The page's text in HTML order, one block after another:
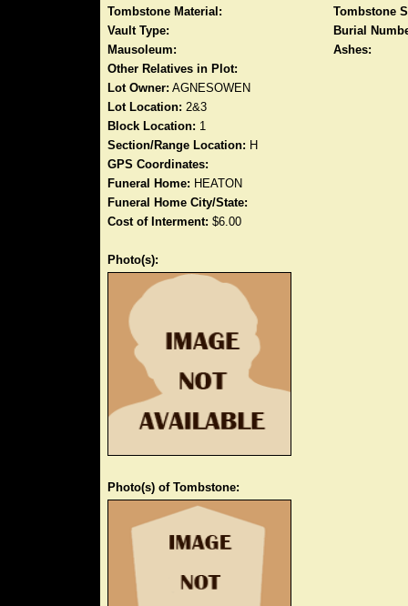
Tombstone Material:
Tombstone
Vault Type:
Burial
Mausoleum:
Ashes:
Other Relatives in Plot:
Lot Owner: AGNESOWEN
Lot Location: 2&3
Block Location: 1
Section/Range Location: H
GPS Coordinates:
Funeral Home: HEATON
Funeral Home City/State:
Cost of Interment: $6.00
Photo(s):
Photo(s) of Tombstone: